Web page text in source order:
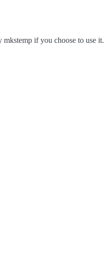
if you choose to use it.